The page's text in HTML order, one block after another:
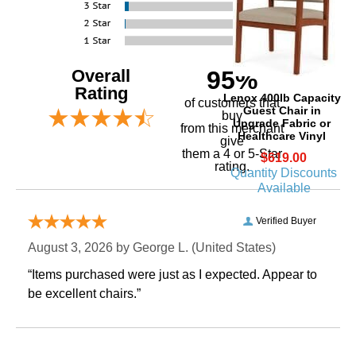
Lenox 400lb Capacity
Guest Chair in
Upgrade Fabric or
Healthcare Vinyl
$619.00
Quantity Discounts
Available
Overall
Rating
95%
of customers that
buy
from this merchant
give
them a 4 or 5-Star
rating.
Verified Buyer
August 3, 2026 by George L. (United States)
“Items purchased were just as I expected. Appear to
be excellent chairs.”